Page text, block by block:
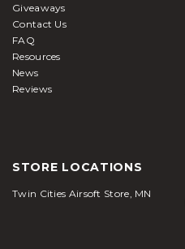
Giveaways
Contact Us
FAQ
Resources
News
Reviews
STORE LOCATIONS
Twin Cities Airsoft Store, MN